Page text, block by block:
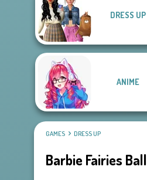
DRESS UP
ANIME
GAMES DRESS UP
Barbie Fairies Ball